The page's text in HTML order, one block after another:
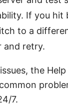
If you hit
to a
and retry.
the
7.